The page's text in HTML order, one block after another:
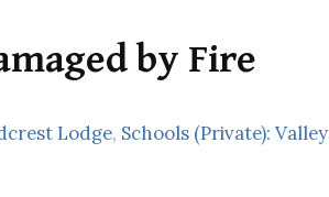
by Fire
Lodge, Schools (Private): Valley